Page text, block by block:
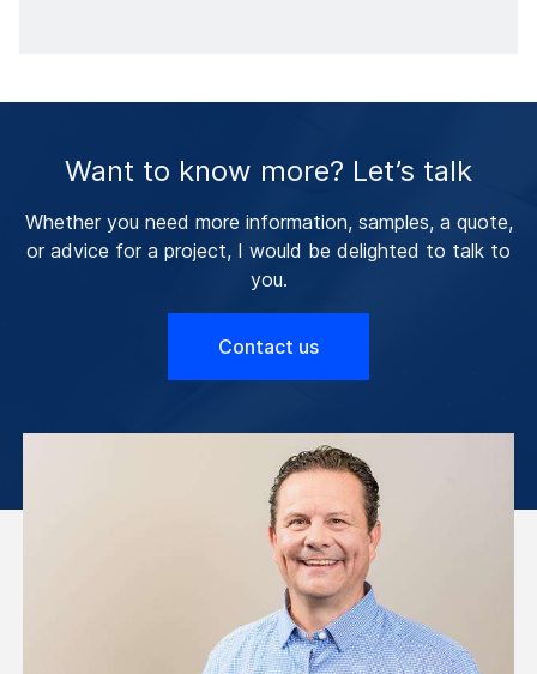
Want to know more? Let’s talk
Whether you need more information, samples, a quote,
or advice for a project, I would be delighted to talk to
you.
Contact us